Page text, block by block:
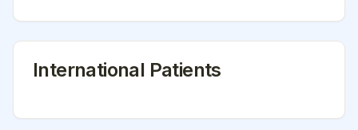
International Patients